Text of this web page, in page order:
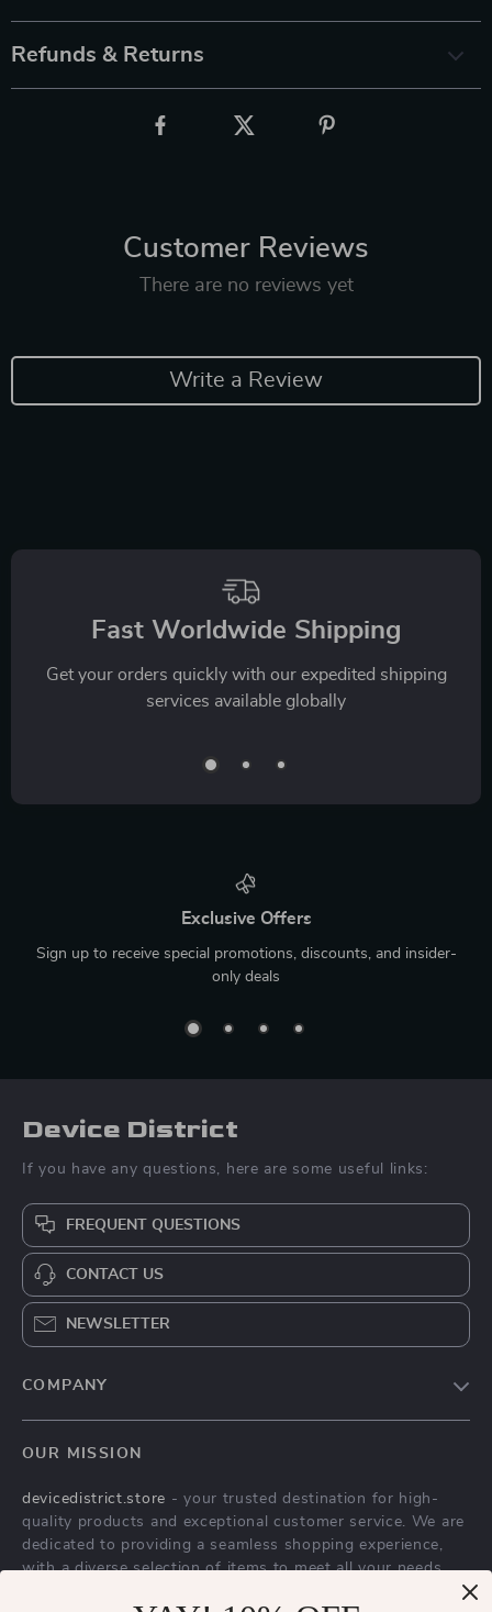
Refunds & Returns
Customer Reviews
There are no reviews yet
Write a Review
Fast Worldwide Shipping
Get your orders quickly with our expedited shipping
services available globally
Exclusive Offers
Sign up to receive special promotions, discounts, and insider-
only deals
Device District
If you have any questions, here are some useful links:
FREQUENT QUESTIONS
CONTACT US
NEWSLETTER
COMPANY
Privacy Policy
Terms & Conditions
OUR MISSION
devicedistrict.store - your trusted destination for high-
quality products and exceptional customer service. We are
dedicated to providing a seamless shopping experience,
with a diverse selection of items to meet all your needs.
to quality and customer satisfaction is at